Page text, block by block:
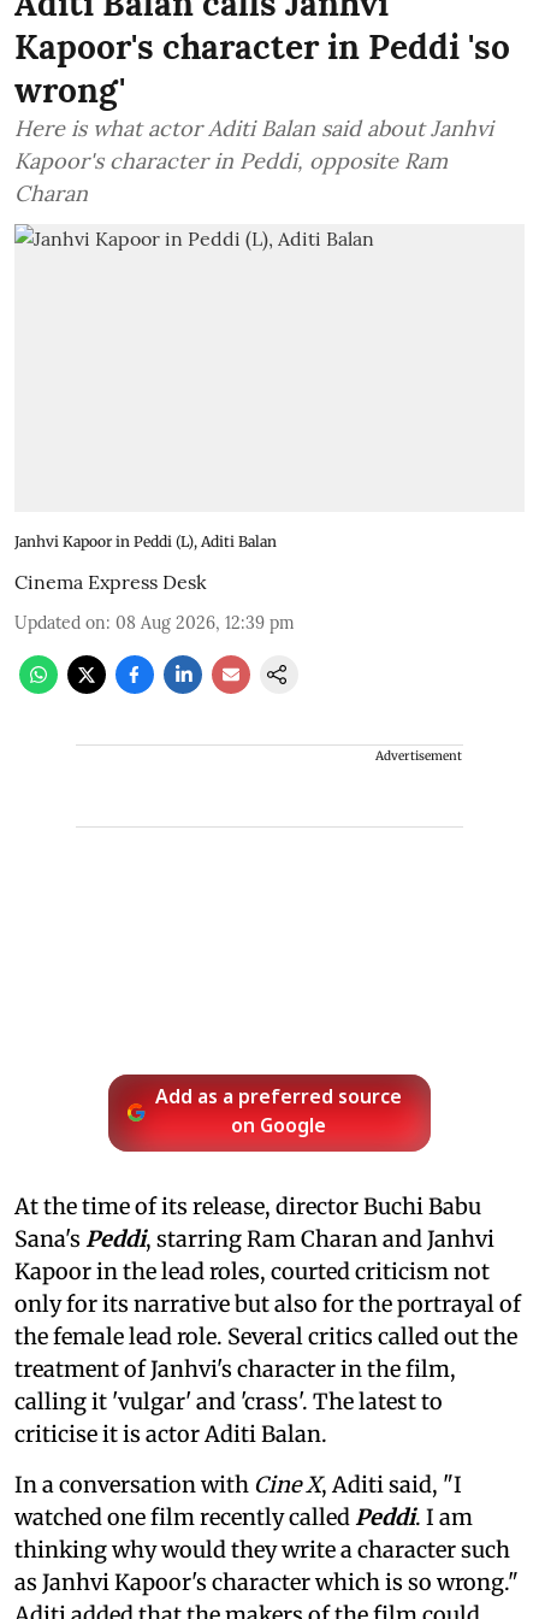
Kapoor's character in Peddi 'so
wrong'
Here is what actor Aditi Balan said about Janhvi
Kapoor's character in Peddi, opposite Ram
Charan
Janhvi Kapoor in Peddi (L), Aditi Balan
Cinema Express Desk
Updated on: 08 Aug 2026, 12:39 pm
Advertisement
Add as a preferred source
on Google
At the time of its release, director Buchi Babu
Sana's Peddi, starring Ram Charan and Janhvi
Kapoor in the lead roles, courted criticism not
only for its narrative but also for the portrayal of
the female lead role. Several critics called out the
treatment of Janhvi's character in the film,
calling it 'vulgar' and 'crass'. The latest to
criticise it is actor Aditi Balan.
In a conversation with Cine X, Aditi said, "I
watched one film recently calledPeddi. I am
thinking why would they write a character such
as Janhvi Kapoor's character which is so wrong."